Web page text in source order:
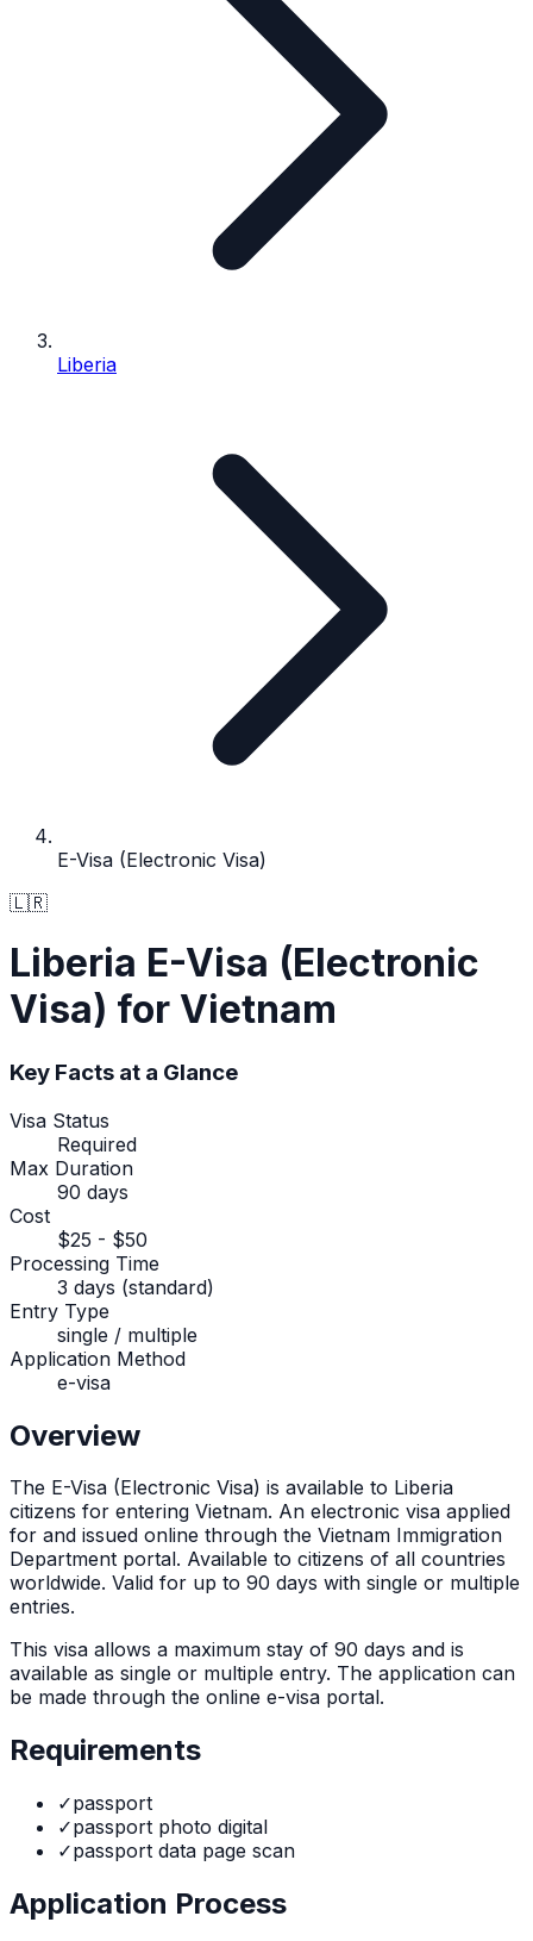
Liberia
E-Visa (Electronic Visa)
🇱🇷
Liberia E-Visa (Electronic
Visa) for Vietnam
Key Facts at a Glance
Visa Status
Required
Max Duration
90 days
Cost
$25 - $50
Processing Time
3 days (standard)
Entry Type
single / multiple
Application Method
e-visa
Overview
The E-Visa (Electronic Visa) is available to Liberia
citizens for entering Vietnam. An electronic visa applied
for and issued online through the Vietnam Immigration
Department portal. Available to citizens of all countries
worldwide. Valid for up to 90 days with single or multiple
entries.
This visa allows a maximum stay of 90 days and is
available as single or multiple entry. The application can
be made through the online e-visa portal.
Requirements
✓passport
✓passport photo digital
✓passport data page scan
Application Process